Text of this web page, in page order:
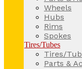
Wheels
Hubs
Rims
Spokes
Tires/Tubes
Tires/
Parts &